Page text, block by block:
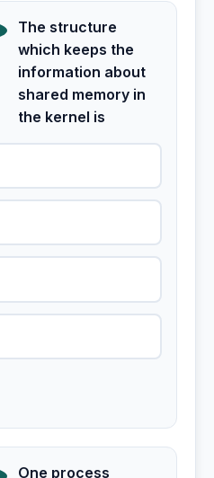
The structure
which keeps the
information about
shared memory in
the kernel is
One process